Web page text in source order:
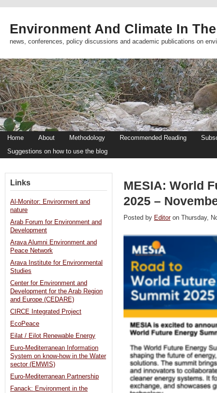
Environment And Climate In
news, conferences, policy discussions and academic publications on
Home About Methodology Recommended Reading
Suggestions on how to use the blog
MESIA: World
2025 –
Posted by Editoron Thursday,
Links
Al-Monitor: Environment and
nature
Arab Forum for Environment and
Development
Arava Alumni Environment and
Peace Network
Arava Institute for Environmental
Studies
Center for Environment and
Development for the Arab Region
and Europe (CEDARE)
CIRCE Integrated Project
EcoPeace
Eilat / Eilot Renewable Energy
Euro-Mediterranean Information
System on know-how in the Water
sector (EMWIS)
Euro-Mediterranean Partnership
Fanack: Environment in the